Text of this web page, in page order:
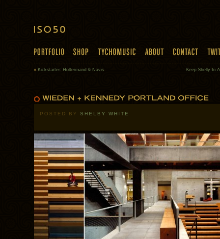
« Kickstarter: Holtermand & Navis Keep Shelly In
POSTED BY SHELBY WHITE